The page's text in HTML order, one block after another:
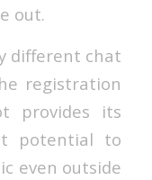
out.
different chat
registration
provides its
potential to
even outside